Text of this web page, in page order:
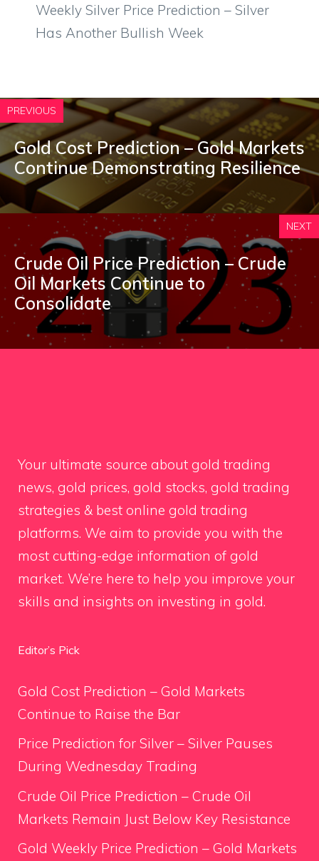
Weekly Silver Price Prediction – Silver
Has Another Bullish Week
PREVIOUS
Gold Cost Prediction – Gold Markets
Continue Demonstrating Resilience
NEXT
Crude Oil Price Prediction – Crude
Oil Markets Continue to
Consolidate
Your ultimate source about gold trading
news, gold prices, gold stocks, gold trading
strategies & best online gold trading
platforms. We aim to provide you with the
most cutting-edge information of gold
market. We’re here to help you improve your
skills and insights on investing in gold.
Editor’s Pick
Gold Cost Prediction – Gold Markets
Continue to Raise the Bar
Price Prediction for Silver – Silver Pauses
During Wednesday Trading
Crude Oil Price Prediction – Crude Oil
Markets Remain Just Below Key Resistance
Gold Weekly Price Prediction – Gold Markets